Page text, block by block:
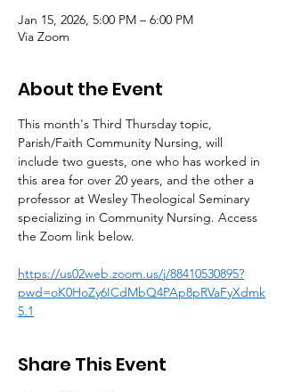
Jan 15, 2026, 5:00 PM – 6:00 PM
Via Zoom
About the Event
This month's Third Thursday topic,
Parish/Faith Community Nursing, will
include two guests, one who has worked in
this area for over 20 years, and the other a
professor at Wesley Theological Seminary
specializing in Community Nursing. Access
the Zoom link below.
https://us02web.zoom.us/j/88410530895?
pwd=oK0HoZy6ICdMbQ4PAp8pRVaFyXdmk
5.1
Share This Event